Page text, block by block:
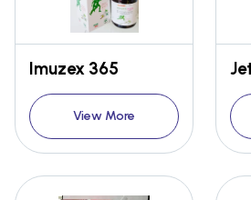
Imuzex 365
View More